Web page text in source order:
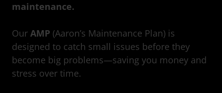
maintenance.
Our AMP (Aaron’s Maintenance Plan) is
designed to catch small issues before they
become big problems—saving you money and
stress over time.